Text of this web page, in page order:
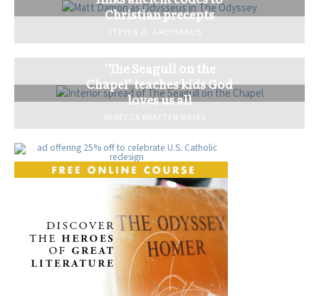
Christian precepts
STEVEN D. GREYDANUS
‘The Seagull on the
Chapel’ teaches kids God
loves us all
REBECCA BRATTEN WEISS